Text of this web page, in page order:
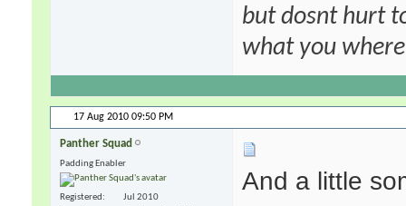
but dosnt hurt
what you
17 Aug 2010 09:50 PM
Panther Squad
Padding Enabler
Registered
Jul 2010
And a little